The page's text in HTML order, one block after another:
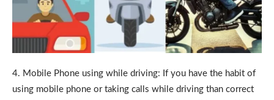
4. Mobile Phone using while driving: If you have the habit of
using mobile phone or taking calls while driving than correct